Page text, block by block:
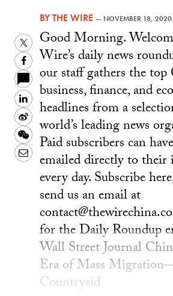
BYTHE WIRE — NOVEMBER 18, 2020
Twitter
Facebook
LinkedIn
Sina
Weibo
WeChat
Email
Good Morning.
Wire’s daily news
our staff gathers the
business, finance, and
headlines from a
world’s leading news
Paid subscribers can
emailed directly to their
every day. Subscribe
send us an email at
for the Daily Roundup
Wall Street Journal
Era of Mass
Countrysid